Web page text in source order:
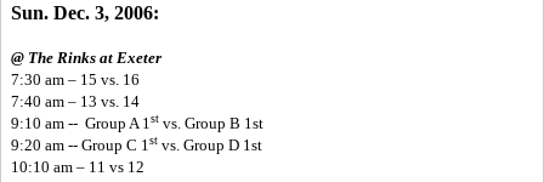
Sun. Dec. 3, 2006:
@ The Rinks at Exeter
7:30 am – 15 vs. 16
7:40 am – 13 vs. 14
9:10 am -- Group A 1 st vs. Group B 1st
9:20 am -- Group C 1 st vs. Group D 1st
10:10 am – 11 vs 12